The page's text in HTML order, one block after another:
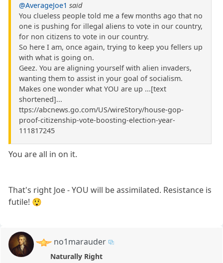
@AverageJoe1 said
You clueless people told me a few months ago that no
one is pushing for illegal aliens to vote in our country,
for non citizens to vote in our country.
So here I am, once again, trying to keep you fellers up
with what is going on.
Geez. You are aligning yourself with alien invaders,
wanting them to assist in your goal of socialism.
Makes one wonder what YOU are up ...[text
shortened]...
ttps://abcnews.go.com/US/wireStory/house-gop-
proof-citizenship-vote-boosting-election-year-
111817245
You are all in on it.
That's right Joe - YOU will be assimilated. Resistance is
futile! 😲
no1marauder
Naturally Right